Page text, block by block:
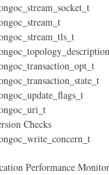
Checks
Performance